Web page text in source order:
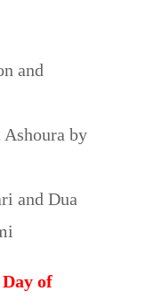
and
by
and Dua
Day of